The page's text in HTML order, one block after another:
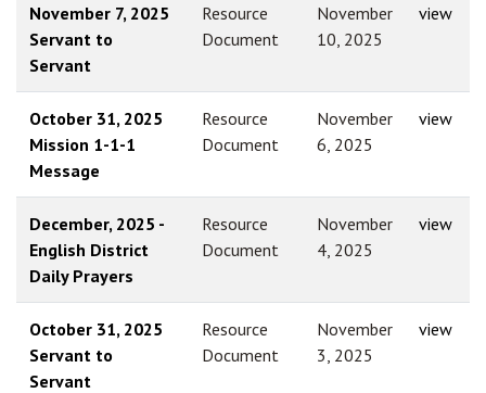
November 7, 2025
Servant to
Servant
Resource
Document
November
10, 2025
view
October 31, 2025
Mission 1-1-1
Message
Resource
Document
November
6, 2025
view
December, 2025 -
English District
Daily Prayers
Resource
Document
November
4, 2025
view
October 31, 2025
Servant to
Servant
Resource
Document
November
3, 2025
view